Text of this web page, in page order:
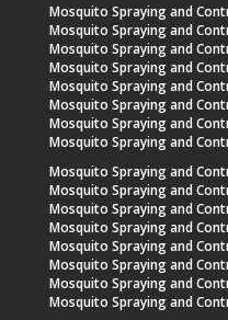
Mosquito Spraying and
Mosquito Spraying and
Mosquito Spraying and
Mosquito Spraying and
Mosquito Spraying and
Mosquito Spraying and
Mosquito Spraying and
Mosquito Spraying and
Mosquito Spraying and
Mosquito Spraying and
Mosquito Spraying and
Mosquito Spraying and
Mosquito Spraying and
Mosquito Spraying and
Mosquito Spraying and
Mosquito Spraying and